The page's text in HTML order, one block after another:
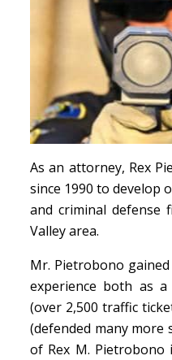
As an attorney, Rex
since 1990 to develop
and criminal defense
Valley area.
Mr. Pietrobono
experience both as
(over 2,500 traffic
(defended many more
of Rex M.